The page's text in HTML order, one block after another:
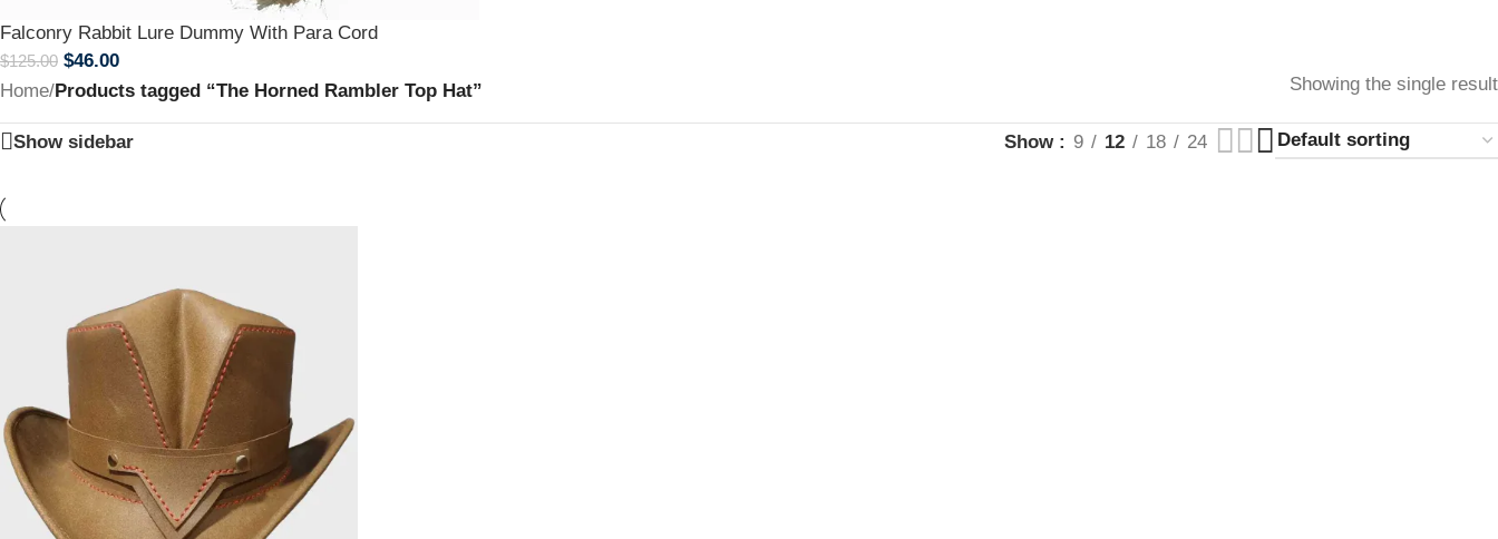
Falconry Rabbit Lure Dummy With Para Cord
$125.00 $46.00
Home/Products tagged “The Horned Rambler Top Hat” Showing the single result
Show sidebar Show 9 12 18 24